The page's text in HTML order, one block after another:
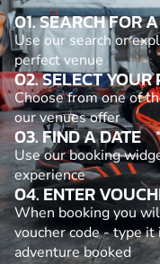
01. SEARCH FOR
Use our search or
perfect venue
02. SELECT YOUR
Choose from one of
our venues offer
03. FIND A DATE
Use our booking
experience
04. ENTER
When booking you
voucher code - type
adventure booked